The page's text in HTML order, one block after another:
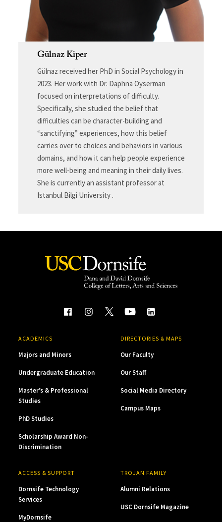
Gülnaz Kiper
Gülnaz received her PhD in Social Psychology in
2023. Her work with Dr. Daphna Oyserman
focused on interpretations of difficulty.
Specifically, she studied the belief that
difficulties can be character-building and
“sanctifying” experiences, how this belief
carries over to choices and behaviors in various
domains, and how it can help people experience
more well-being and meaning in their daily lives.
She is currently an assistant professor at
Istanbul Bilgi University .
ACADEMICS
Majors and Minors
Undergraduate Education
Master’s & Professional
Studies
PhD Studies
Scholarship Award Non-
Discrimination
DIRECTORIES & MAPS
Our Faculty
Our Staff
Social Media Directory
Campus Maps
ACCESS & SUPPORT
Dornsife Technology
Services
MyDornsife
TROJAN FAMILY
Alumni Relations
USC Dornsife Magazine